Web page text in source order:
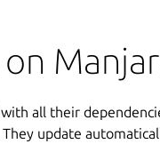
all their
update